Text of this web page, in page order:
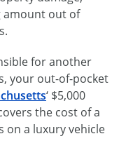
amount out of
for another
your out-of-pocket
‘ $5,000
the cost of a
on a luxury vehicle